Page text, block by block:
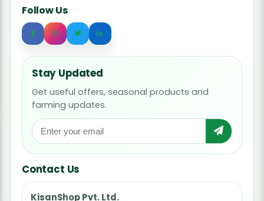
Follow Us
Stay Updated
Get useful offers, seasonal products and
farming updates.
Contact Us
KisanShop Pvt. Ltd.